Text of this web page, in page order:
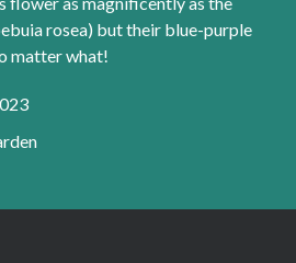
rosea) but their blue-purple
matter what!